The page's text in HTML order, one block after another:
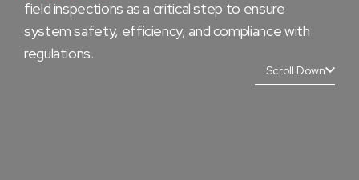
field inspections as a critical step to ensure
system safety, efficiency, and compliance with
regulations.
Scroll Down